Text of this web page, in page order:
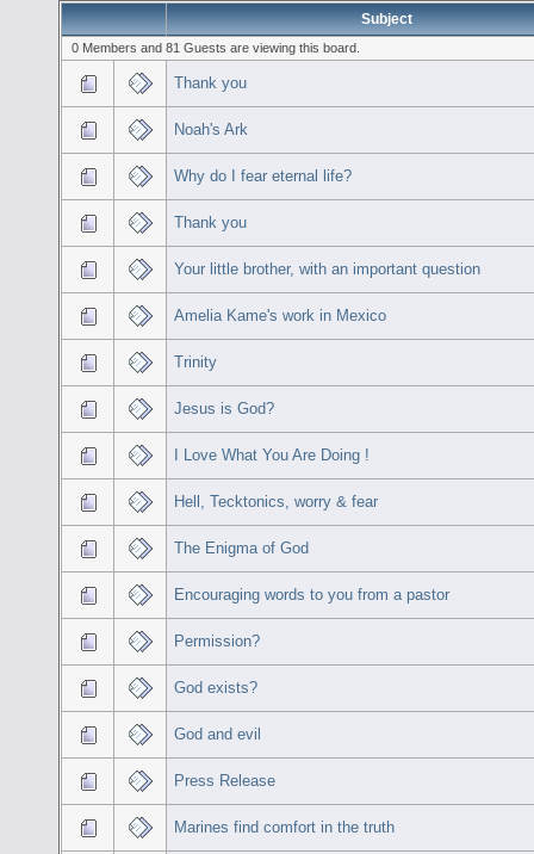
Subject
0 Members and 81 Guests are viewing this board.
Thank you
Noah's Ark
Why do I fear eternal life?
Thank you
Your little brother, with an important question
Amelia Kame's work in Mexico
Trinity
Jesus is God?
I Love What You Are Doing !
Hell, Tecktonics, worry & fear
The Enigma of God
Encouraging words to you from a pastor
Permission?
God exists?
God and evil
Press Release
Marines find comfort in the truth